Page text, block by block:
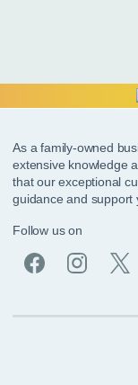
As a family-owned
extensive knowledge
that our exceptional
guidance and support
Follow us on